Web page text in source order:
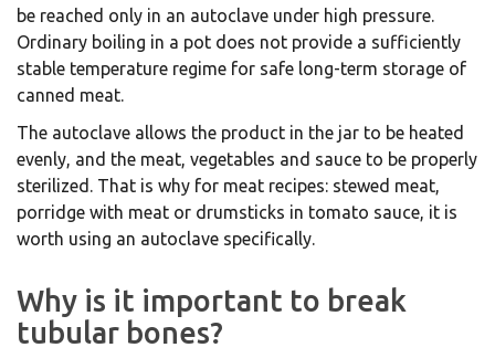
be reached only in an autoclave under high pressure.
Ordinary boiling in a pot does not provide a sufficiently
stable temperature regime for safe long-term storage of
canned meat.
The autoclave allows the product in the jar to be heated
evenly, and the meat, vegetables and sauce to be properly
sterilized. That is why for meat recipes: stewed meat,
porridge with meat or drumsticks in tomato sauce, it is
worth using an autoclave specifically.
Why is it important to break
tubular bones?